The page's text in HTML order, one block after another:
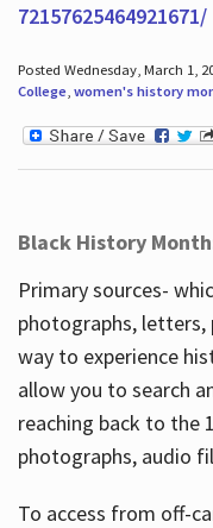
72157625464921671/
Posted Wednesday, March 1,
College, women's history
Black History
Primary sources-
photographs, letters,
way to experience
allow you to search
reaching back to the
photographs, audio
To access from off-